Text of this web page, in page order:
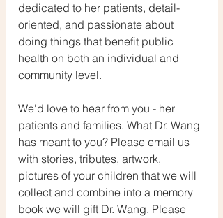
dedicated to her patients, detail-
oriented, and passionate about
doing things that benefit public
health on both an individual and
community level.
We'd love to hear from you - her
patients and families. What Dr. Wang
has meant to you? Please email us
with stories, tributes, artwork,
pictures of your children that we will
collect and combine into a memory
book we will gift Dr. Wang. Please